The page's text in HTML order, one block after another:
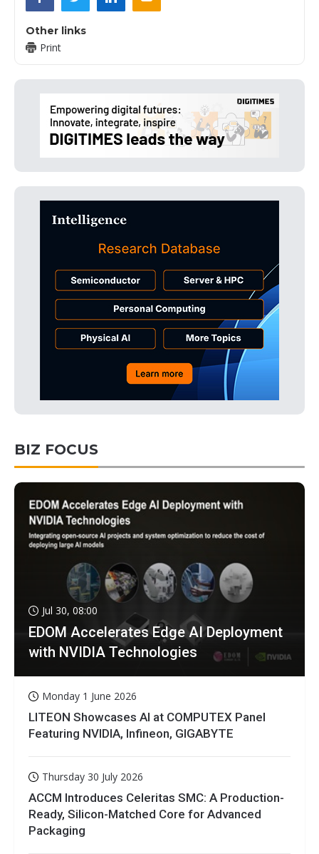
Other links
Print
BIZ FOCUS
Jul 30, 08:00
EDOM Accelerates Edge AI Deployment
with NVIDIA Technologies
Monday 1 June 2026
LITEON Showcases AI at COMPUTEX Panel
Featuring NVIDIA, Infineon, GIGABYTE
Thursday 30 July 2026
ACCM Introduces Celeritas SMC: A Production-
Ready, Silicon-Matched Core for Advanced
Packaging